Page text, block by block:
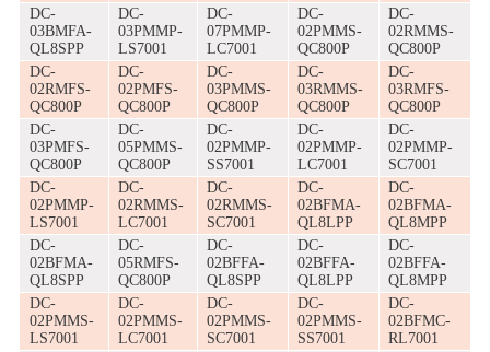
DC-
03BMFA-
QL8SPP
DC-
03PMMP-
LS7001
DC-
07PMMP-
LC7001
DC-
02PMMS-
QC800P
DC-
02RMMS-
QC800P
DC-
02RMFS-
QC800P
DC-
02PMFS-
QC800P
DC-
03PMMS-
QC800P
DC-
03RMMS-
QC800P
DC-
03RMFS-
QC800P
DC-
03PMFS-
QC800P
DC-
05PMMS-
QC800P
DC-
02PMMP-
SS7001
DC-
02PMMP-
LC7001
DC-
02PMMP-
SC7001
DC-
02PMMP-
LS7001
DC-
02RMMS-
LC7001
DC-
02RMMS-
SC7001
DC-
02BFMA-
QL8LPP
DC-
02BFMA-
QL8MPP
DC-
02BFMA-
QL8SPP
DC-
05RMFS-
QC800P
DC-
02BFFA-
QL8SPP
DC-
02BFFA-
QL8LPP
DC-
02BFFA-
QL8MPP
DC-
02PMMS-
LS7001
DC-
02PMMS-
LC7001
DC-
02PMMS-
SC7001
DC-
02PMMS-
SS7001
DC-
02BFMC-
RL7001